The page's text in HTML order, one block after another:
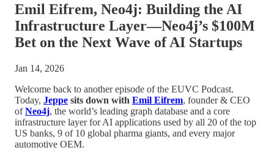
Emil Eifrem, Neo4j: Building the AI
Infrastructure Layer—Neo4j’s $100M
Bet on the Next Wave of AI Startups
Jan 14, 2026
Welcome back to another episode of the EUVC Podcast.
Today, Jeppe sits down with Emil Eifrem, founder & CEO
ofNeo4j, the world’s leading graph database and a core
infrastructure layer for AI applications used by all 20 of the top
US banks, 9 of 10 global pharma giants, and every major
automotive OEM.